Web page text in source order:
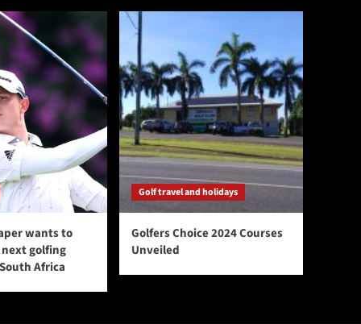
wants to
golfing
Africa
Golf travel and holidays
Golfers Choice 2024 Courses
Unveiled